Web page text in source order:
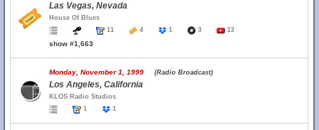
Las Vegas, Nevada
House Of Blues
11
4 1 3 13
show #1,663
Monday, November 1, 1999 (Radio Broadcast)
Los Angeles, California
KLOS Radio Studios
1
1